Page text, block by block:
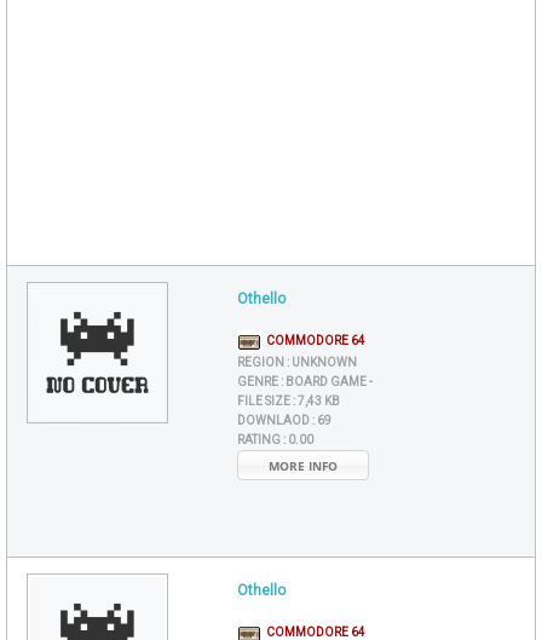
Othello
COMMODORE 64
REGION : UNKNOWN
GENRE : BOARD GAME -
FILE SIZE :7,43 KB
DOWNLAOD : 69
RATING : 0.00
MORE INFO
Othello
COMMODORE 64